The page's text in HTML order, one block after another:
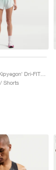
AeroSwift 'Faith Kipyegon' Dri-FIT ADV Mid-Rise 3" "Barely Green & Black"
Shorts